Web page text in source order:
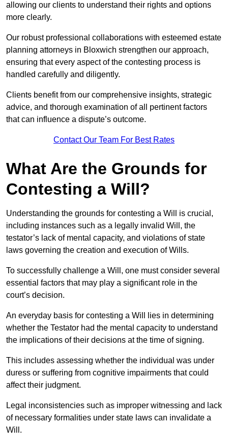
allowing our clients to understand their rights and options
more clearly.
Our robust professional collaborations with esteemed estate
planning attorneys in Bloxwich strengthen our approach,
ensuring that every aspect of the contesting process is
handled carefully and diligently.
Clients benefit from our comprehensive insights, strategic
advice, and thorough examination of all pertinent factors
that can influence a dispute’s outcome.
Contact Our Team For Best Rates
What Are the Grounds for
Contesting a Will?
Understanding the grounds for contesting a Will is crucial,
including instances such as a legally invalid Will, the
testator’s lack of mental capacity, and violations of state
laws governing the creation and execution of Wills.
To successfully challenge a Will, one must consider several
essential factors that may play a significant role in the
court’s decision.
An everyday basis for contesting a Will lies in determining
whether the Testator had the mental capacity to understand
the implications of their decisions at the time of signing.
This includes assessing whether the individual was under
duress or suffering from cognitive impairments that could
affect their judgment.
Legal inconsistencies such as improper witnessing and lack
of necessary formalities under state laws can invalidate a
Will.